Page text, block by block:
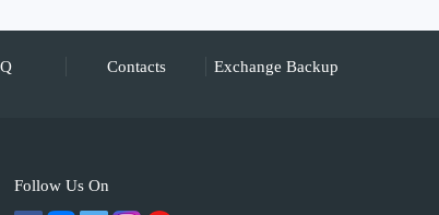
Contacts Exchange Backup
Follow Us On